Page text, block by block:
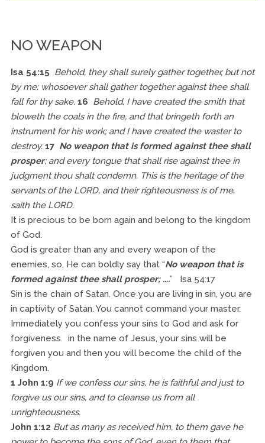
NO WEAPON
Isa 54:15 Behold, they shall surely gather together, but not
by me: whosoever shall gather together against thee shall
fall for thy sake. 16 Behold, I have created the smith that
bloweth the coals in the fire, and that bringeth forth an
instrument for his work; and I have created the waster to
destroy. 17 No weapon that is formed against thee shall
prosper; and every tongue that shall rise against thee in
judgment thou shalt condemn. This is the heritage of the
servants of the LORD, and their righteousness is of me,
saith the LORD.
It is precious to be born again and belong to the kingdom
of God.
God is greater than any and every weapon of the
enemies, so, He can boldly say that “No weapon that is
formed against thee shall prosper; ….” Isa 54:17
Sin is the chain of Satan. Once you are living in sin, you are
in captivity of Satan. You cannot command your master.
Immediately you confess your sins to God and ask for
forgiveness in the name of Jesus, your sins will be
forgiven you and then you will become the child of the
Kingdom.
1 John 1:9 If we confess our sins, he is faithful and just to
forgive us our sins, and to cleanse us from all
unrighteousness.
John 1:12 But as many as received him, to them gave he